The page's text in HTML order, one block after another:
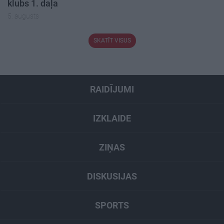
klubs 1. daļa
5. augusts
SKATĪT VISUS
RAIDĪJUMI
IZKLAIDE
ZIŅAS
DISKUSIJAS
SPORTS